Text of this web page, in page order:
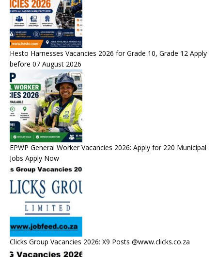
Hesto Harnesses Vacancies 2026 for Grade 10, Grade 12 Apply
before 07 August 2026
EPWP General Worker Vacancies 2026: Apply for 220 Municipal
Jobs Apply Now
Clicks Group Vacancies 2026: X9 Posts @www.clicks.co.za